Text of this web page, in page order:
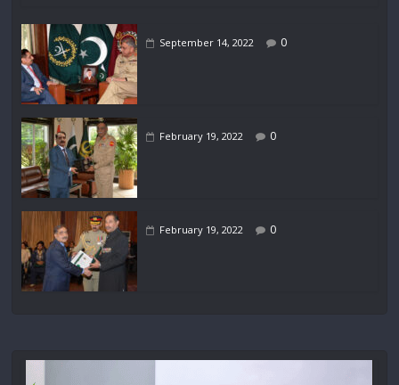
September 14, 2022 0
February 19, 2022 0
February 19, 2022 0